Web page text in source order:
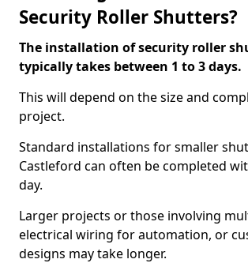
Security Roller Shutters?
The installation of security roller
typically takes between 1 to 3 days.
This will depend on the size and
project.
Standard installations for smaller
Castleford can often be completed
day.
Larger projects or those involving
electrical wiring for automation, or
designs may take longer.